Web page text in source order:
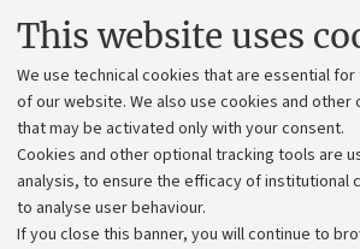
This website uses
We use technical cookies that are essential
of our website. We also use cookies and
that may be activated only with your consent.
Cookies and other optional tracking tools are
analysis, to ensure the efficacy of institutional
to analyse user behaviour.
If you close this banner, you will continue to
Contacts and certified e-mail
Administrative
Work with us
Alumni community
Strategic plan
University budgets